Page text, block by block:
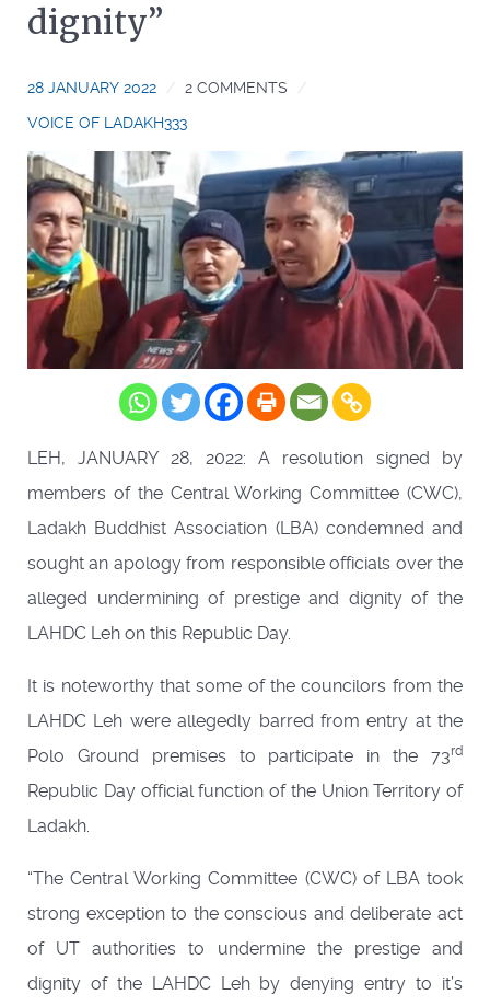
dignity”
28 JANUARY 2022
2 COMMENTS
VOICE OF LADAKH333
LEH, JANUARY 28, 2022: A resolution signed by
members of the Central Working Committee (CWC),
Ladakh Buddhist Association (LBA) condemned and
sought an apology from responsible officials over the
alleged undermining of prestige and dignity of the
LAHDC Leh on this Republic Day.
It is noteworthy that some of the councilors from the
LAHDC Leh were allegedly barred from entry at the
Polo Ground premises to participate in the 73rd
Republic Day official function of the Union Territory of
Ladakh.
“The Central Working Committee (CWC) of LBA took
strong exception to the conscious and deliberate act
of UT authorities to undermine the prestige and
dignity of the LAHDC Leh by denying entry to it’s